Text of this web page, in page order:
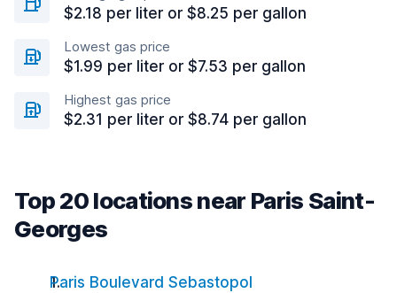
$2.18 per liter or $8.25 per gallon
Lowest gas price
$1.99 per liter or $7.53 per gallon
Highest gas price
$2.31 per liter or $8.74 per gallon
Top 20 locations near Paris Saint-
Georges
Paris Boulevard Sebastopol